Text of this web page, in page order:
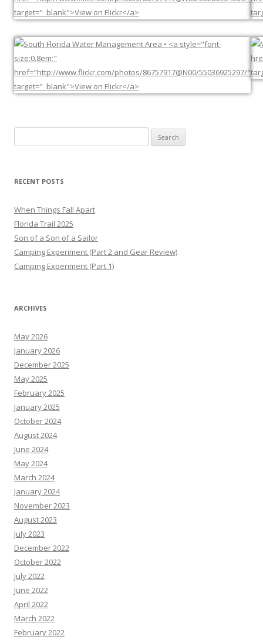
for:
RECENT POSTS
When Things Fall Apart
Florida Trail 2025
Son of a Son of a Sailor
Camping Experiment (Part 2 and Gear Review)
Camping Experiment (Part 1)
ARCHIVES
May 2026
January 2026
December 2025
May 2025
February 2025
January 2025
October 2024
August 2024
June 2024
May 2024
March 2024
January 2024
November 2023
August 2023
July 2023
December 2022
October 2022
July 2022
June 2022
April 2022
March 2022
February 2022